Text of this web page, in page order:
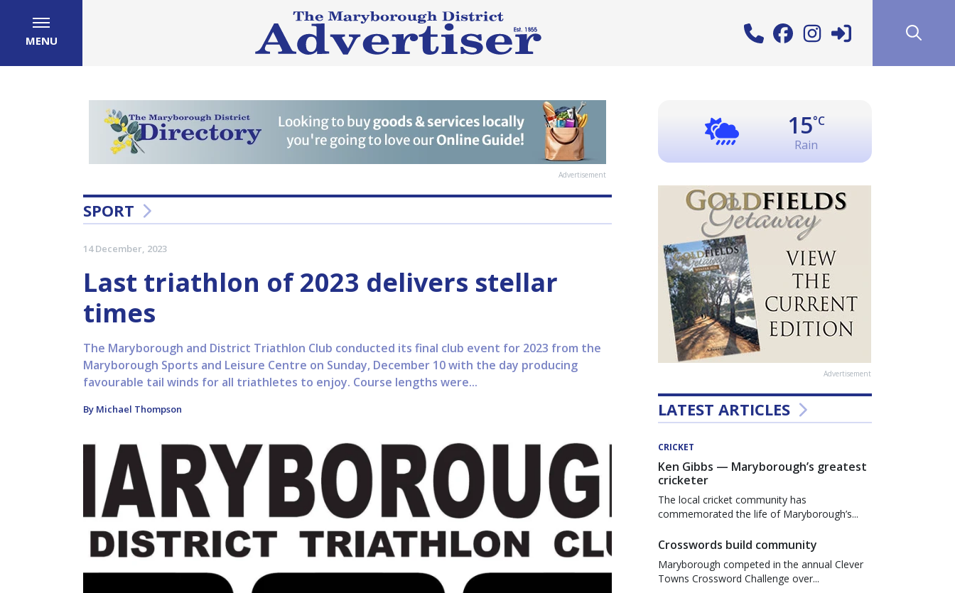
MENU
Advertisement
SPORT
14 December, 2023
Last triathlon of 2023 delivers stellar
times
The Maryborough and District Triathlon Club conducted its final club event for 2023 from the
Maryborough Sports and Leisure Centre on Sunday, December 10 with the day producing
favourable tail winds for all triathletes to enjoy. Course lengths were...
By Michael Thompson
15°C
Rain
Advertisement
LATEST ARTICLES
CRICKET
Ken Gibbs — Maryborough’s greatest
cricketer
The local cricket community has
commemorated the life of Maryborough’s...
Crosswords build community
Maryborough competed in the annual Clever
Towns Crossword Challenge over...